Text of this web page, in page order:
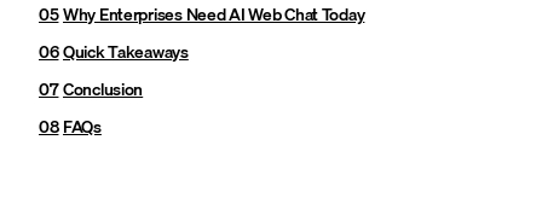
Why Enterprises Need AI Web Chat Today
Quick Takeaways
Conclusion
FAQs